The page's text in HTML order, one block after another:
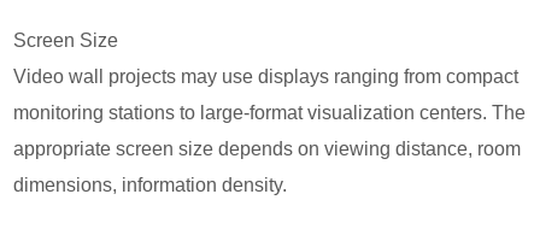
Screen Size
Video wall projects may use displays ranging from compact
monitoring stations to large-format visualization centers. The
appropriate screen size depends on viewing distance, room
dimensions, information density.